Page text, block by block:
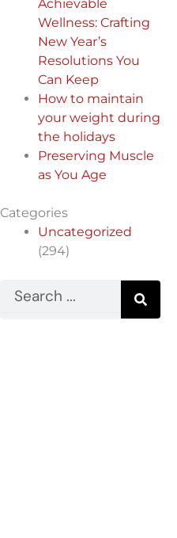
Achievable
Wellness: Crafting
New Year’s
Resolutions You
Can Keep
How to maintain
your weight during
the holidays
Preserving Muscle
as You Age
Categories
Uncategorized
(294)
Search